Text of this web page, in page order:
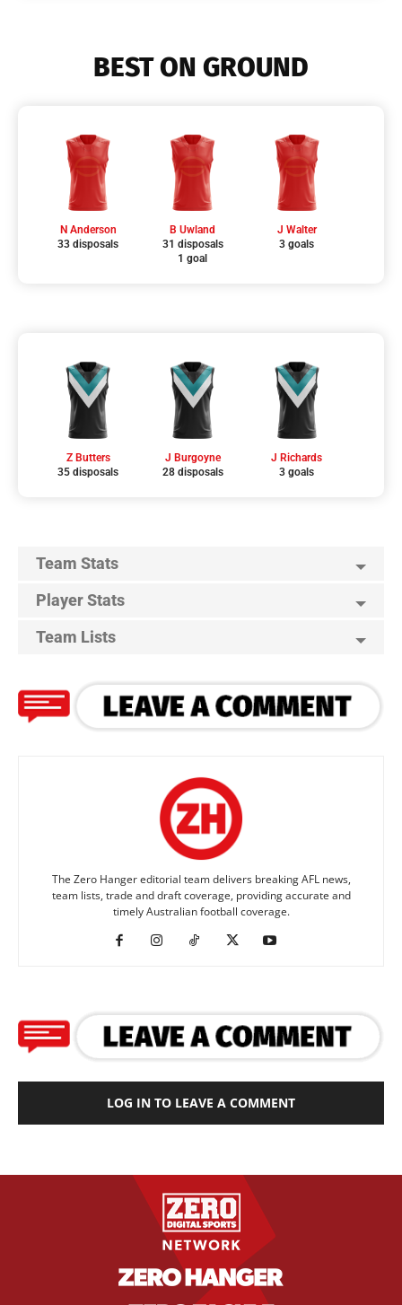
BEST ON GROUND
N Anderson
33 disposals
B Uwland
31 disposals
1 goal
J Walter
3 goals
Z Butters
35 disposals
J Burgoyne
28 disposals
J Richards
3 goals
Team Stats
Player Stats
Team Lists
The Zero Hanger editorial team delivers breaking AFL news,
team lists, trade and draft coverage, providing accurate and
timely Australian football coverage.
LOG IN TO LEAVE A COMMENT